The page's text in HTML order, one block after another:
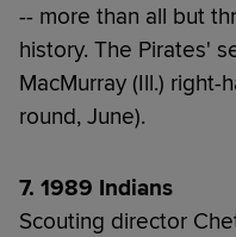
-- more than all but
history. The Pirates'
MacMurray (Ill.) right-
round, June).
7. 1989 Indians
Scouting director